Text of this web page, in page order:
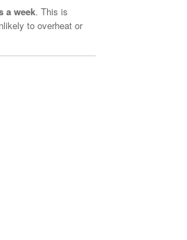
a week. This is
to overheat or